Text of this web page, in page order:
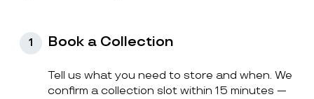
1 Book a Collection
Tell us what you need to store and when. We
confirm a collection slot within 15 minutes —